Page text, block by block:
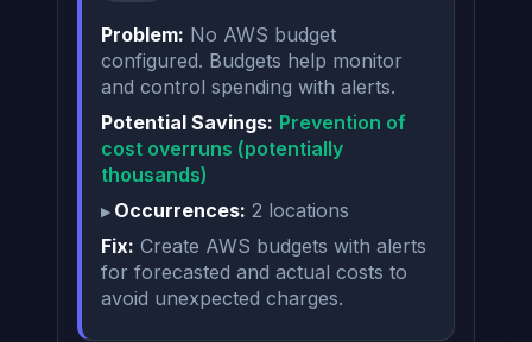
Problem: No AWS budget
configured. Budgets help monitor
and control spending with alerts.
Potential Savings: Prevention of
cost overruns (potentially
thousands)
Occurrences: 2 locations
Fix: Create AWS budgets with alerts
for forecasted and actual costs to
avoid unexpected charges.